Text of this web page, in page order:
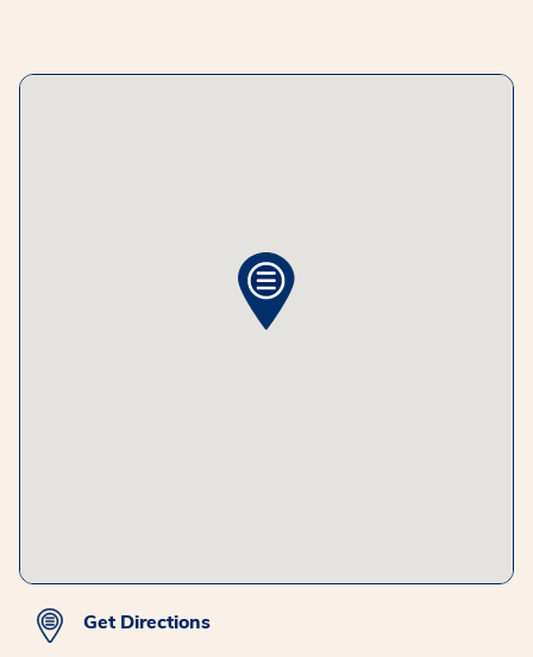
Get Directions